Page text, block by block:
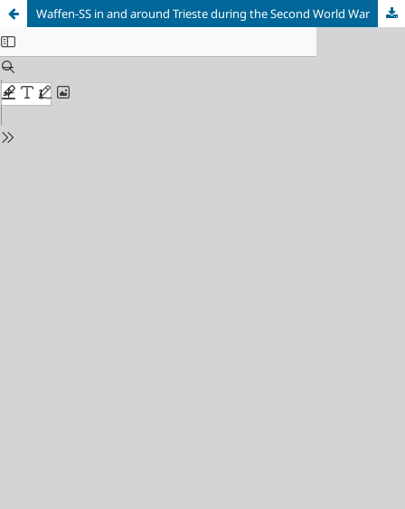
Waffen-SS in and around Trieste during the Second World War